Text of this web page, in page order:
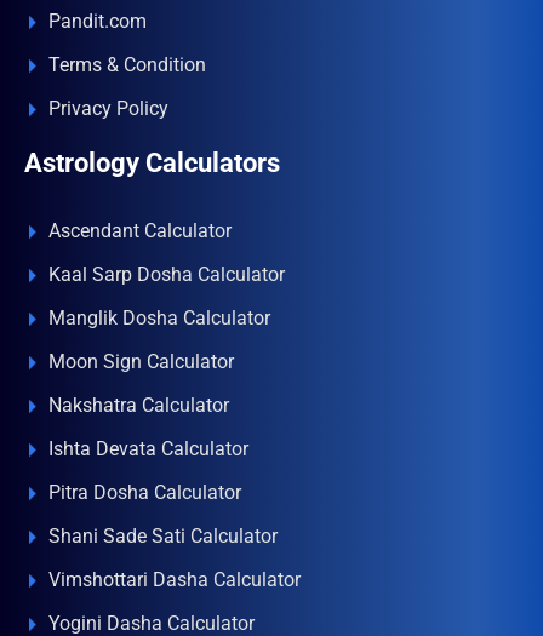
Pandit.com
Terms & Condition
Privacy Policy
Astrology Calculators
Ascendant Calculator
Kaal Sarp Dosha Calculator
Manglik Dosha Calculator
Moon Sign Calculator
Nakshatra Calculator
Ishta Devata Calculator
Pitra Dosha Calculator
Shani Sade Sati Calculator
Vimshottari Dasha Calculator
Yogini Dasha Calculator